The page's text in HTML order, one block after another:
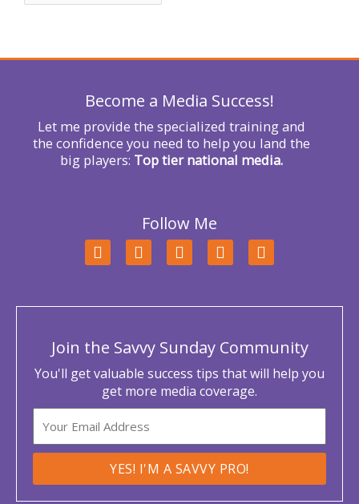
Become a Media Success!
Let me provide the specialized training and
the confidence you need to help you land the
big players: Top tier national media.
Follow Me
F
a
b
o
k
T
w
t
r
L
i
e
i
n
Y
o
u
e
I
n
a
r
a
m
Join the Savvy Sunday Community
You'll get valuable success tips that will help you
get more media coverage.
YES! I'M A SAVVY PRO!